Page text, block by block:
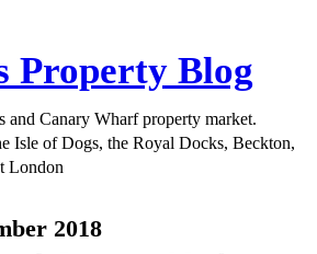
Property Blog
and Canary Wharf property market.
Isle of Dogs, the Royal Docks, Beckton,
London
2018